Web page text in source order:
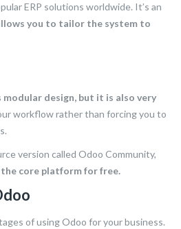
ERP solutions worldwide. It’s an
you to tailor the system to
design, but it is also very
workflow rather than forcing you to
version called Odoo Community,
core platform for free.
of using Odoo for your business.